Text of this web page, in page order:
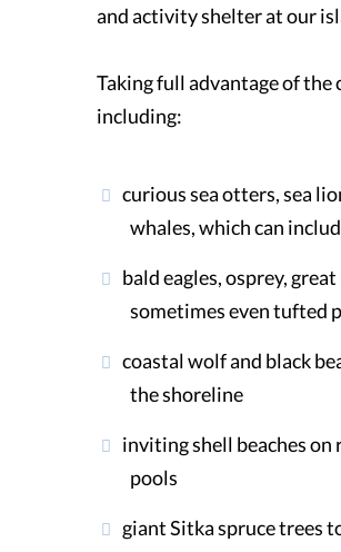
and activity shelter at our
Taking full advantage of the
including:
curious sea otters, sea
whales, which can
bald eagles, osprey,
sometimes even tufted
coastal wolf and black
the shoreline
inviting shell beaches
pools
giant Sitka spruce trees